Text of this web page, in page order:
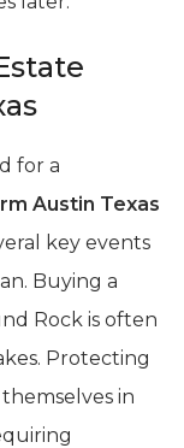
for a
Austin Texas
key events
Buying a
Rock is often
Protecting
in